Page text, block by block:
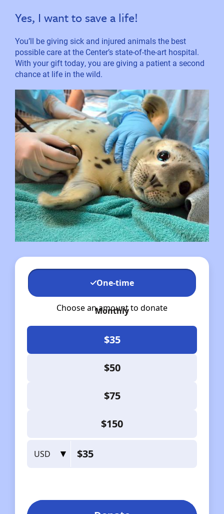
Yes, I want to save a life!
You’ll be giving sick and injured animals the best
possible care at the Center’s state-of-the-art hospital.
With your gift today, you are giving a patient a second
chance at life in the wild.